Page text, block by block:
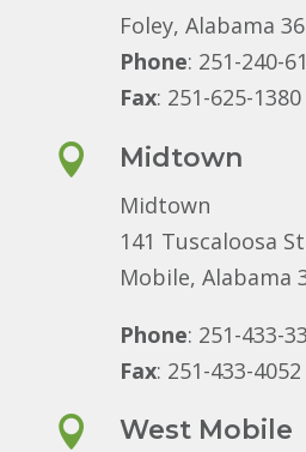
Foley, Alabama
Phone: 251-240-
Fax: 251-625-1380
 Midtown
Midtown
141 Tuscaloosa
Mobile, Alabama
Phone: 251-433-
Fax: 251-433-4052
 West Mobile